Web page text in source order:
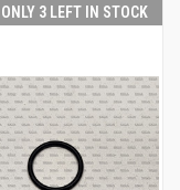
ONLY 3 LEFT IN STOCK